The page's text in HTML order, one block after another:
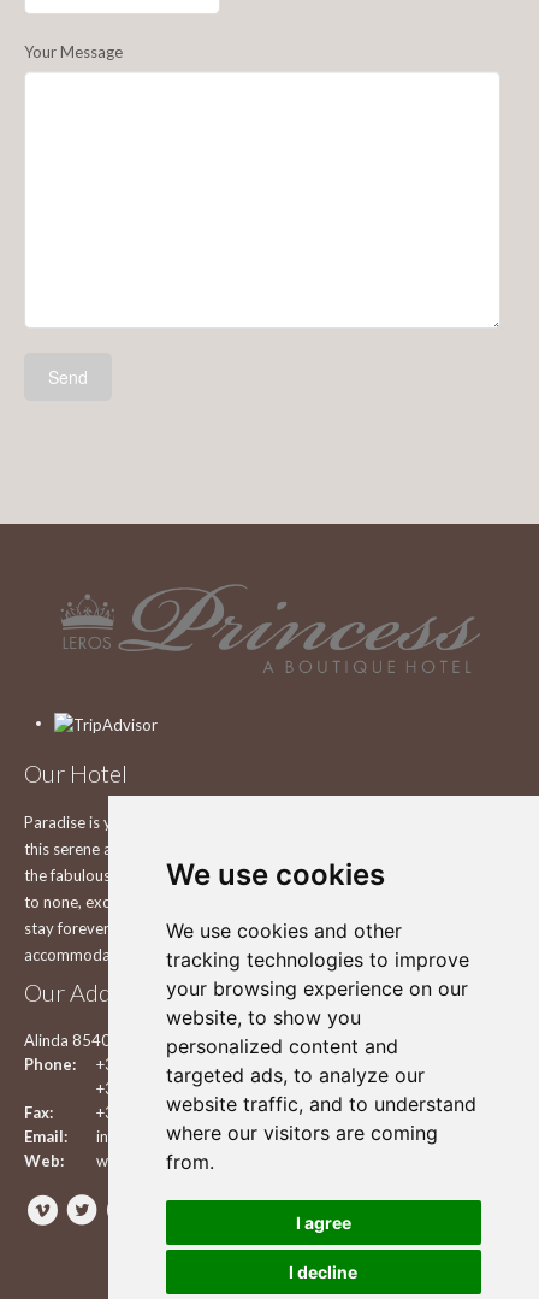
We use cookies
We use cookies and other
tracking technologies to improve
your browsing experience on our
website, to show you
personalized content and
targeted ads, to analyze our
website traffic, and to understand
where our visitors are coming
from.
I agree
I decline
Your Message
Our Hotel
Paradise is yours to explore on the beautiful island of Leros Explore
this serene and still pure and unchanged Greek island in the comfort of
the fabulous Leros Princess Hotel in Leros, with a view that is second
to none, exceptional service and smiles that will make you want to
stay forever in one of the best Hotels in Leros. Enjoy your
accommodation in our hotel.
Our Address
Alinda 85400 Leros, Dodecanese, Greece
Phone:
+30 2247 024140
+30 2247 024540
Fax:
+30 2247 024194
Email:
info@lerosprincess.com
Web:
www.lerosprincess.com
